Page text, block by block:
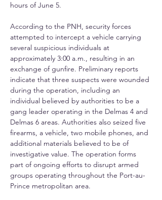
hours of June 5.
According to the PNH, security forces
attempted to intercept a vehicle carrying
several suspicious individuals at
approximately 3:00 a.m., resulting in an
exchange of gunfire. Preliminary reports
indicate that three suspects were wounded
during the operation, including an
individual believed by authorities to be a
gang leader operating in the Delmas 4 and
Delmas 6 areas. Authorities also seized five
firearms, a vehicle, two mobile phones, and
additional materials believed to be of
investigative value. The operation forms
part of ongoing efforts to disrupt armed
groups operating throughout the Port-au-
Prince metropolitan area.